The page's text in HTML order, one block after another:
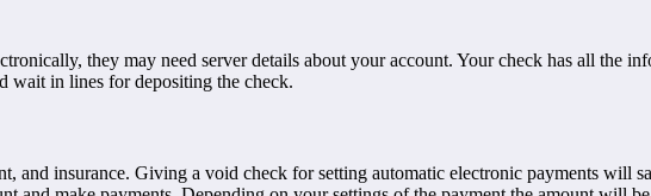
they may need server details about your account. Your check has all the
wait in lines for depositing the check.
and insurance. Giving a void check for setting automatic electronic payments will